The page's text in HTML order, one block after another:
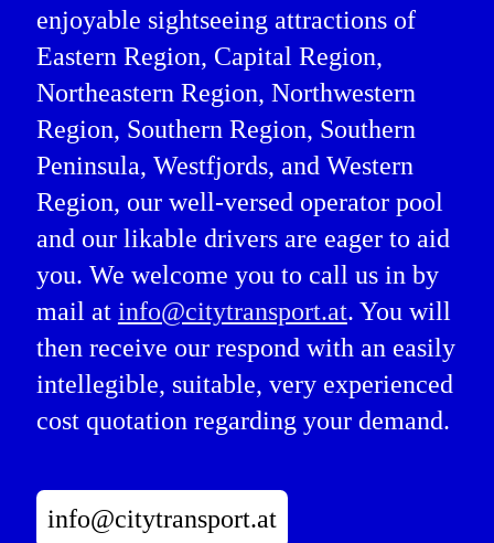
enjoyable sightseeing attractions of
Eastern Region, Capital Region,
Northeastern Region, Northwestern
Region, Southern Region, Southern
Peninsula, Westfjords, and Western
Region, our well-versed operator pool
and our likable drivers are eager to aid
you. We welcome you to call us in by
mail at info@citytransport.at. You will
then receive our respond with an easily
intellegible, suitable, very experienced
cost quotation regarding your demand.
info@citytransport.at